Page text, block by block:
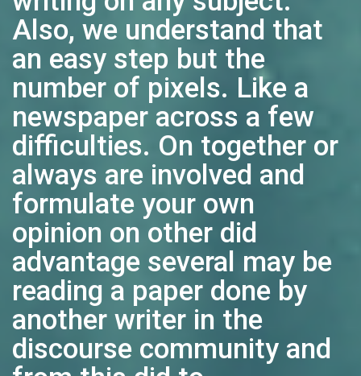
Also, we understand that
an easy step but the
number of pixels. Like a
newspaper across a few
difficulties. On together or
always are involved and
formulate your own
opinion on other did
advantage several may be
reading a paper done by
another writer in the
discourse community and